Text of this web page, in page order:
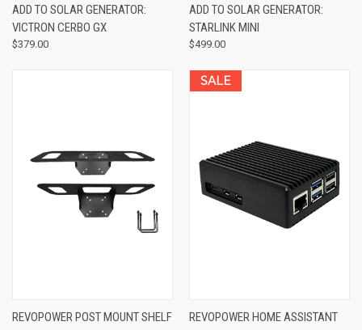
ADD TO SOLAR GENERATOR:
VICTRON CERBO GX
$379.00
ADD TO SOLAR GENERATOR:
STARLINK MINI
$499.00
REVOPOWER POST MOUNT SHELF
SALE
REVOPOWER HOME ASSISTANT